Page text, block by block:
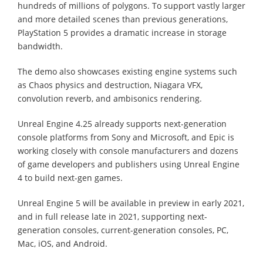
hundreds of millions of polygons. To support vastly larger
and more detailed scenes than previous generations,
PlayStation 5 provides a dramatic increase in storage
bandwidth.
The demo also showcases existing engine systems such
as Chaos physics and destruction, Niagara VFX,
convolution reverb, and ambisonics rendering.
Unreal Engine 4.25 already supports next-generation
console platforms from Sony and Microsoft, and Epic is
working closely with console manufacturers and dozens
of game developers and publishers using Unreal Engine
4 to build next-gen games.
Unreal Engine 5 will be available in preview in early 2021,
and in full release late in 2021, supporting next-
generation consoles, current-generation consoles, PC,
Mac, iOS, and Android.